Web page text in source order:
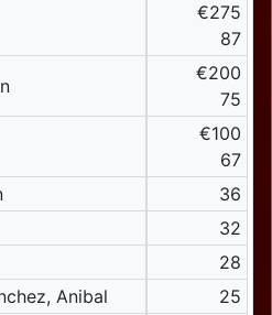
€275
87
€200
75
€100
67
36
32
28
Anibal
25